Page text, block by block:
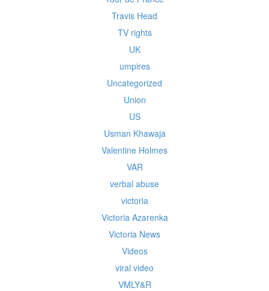
Travis Head
TV rights
UK
umpires
Uncategorized
Union
US
Usman Khawaja
Valentine Holmes
VAR
verbal abuse
victoria
Victoria Azarenka
Victoria News
Videos
viral video
VMLY&R